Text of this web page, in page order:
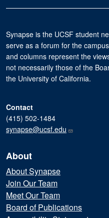
Synapse is the UCSF student
serve as a forum for the
and columns represent the
not necessarily those of the
the University of California.
Contact
(415) 502-1484
synapse@ucsf.edu
About
About Synapse
Join Our Team
Meet Our Team
Board of Publications